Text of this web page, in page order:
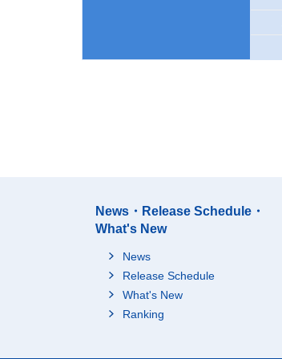
News・Release Schedule・
What's New
News
Release Schedule
What's New
Ranking